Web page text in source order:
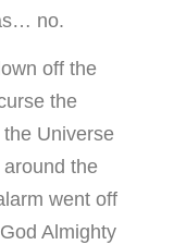
no.
off the
the
Universe
the
went off
Almighty